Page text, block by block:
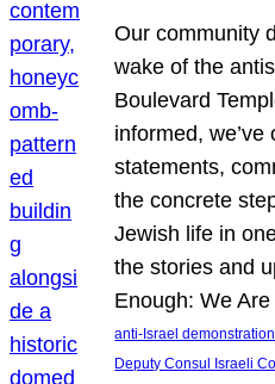
Our community
wake of the
Boulevard
informed,
statements,
the concrete
Jewish life in
the stories and
Enough: We
anti-Israel
Deputy Consul Israeli